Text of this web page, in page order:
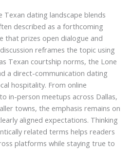
Texan dating landscape blends
described as a forthcoming
that prizes open dialogue and
reframes the topic using
Texan courtship norms, the Lone
a direct-communication dating
hospitality. From online
in-person meetups across Dallas,
towns, the emphasis remains on
aligned expectations. Thinking
related terms helps readers
platforms while staying true to